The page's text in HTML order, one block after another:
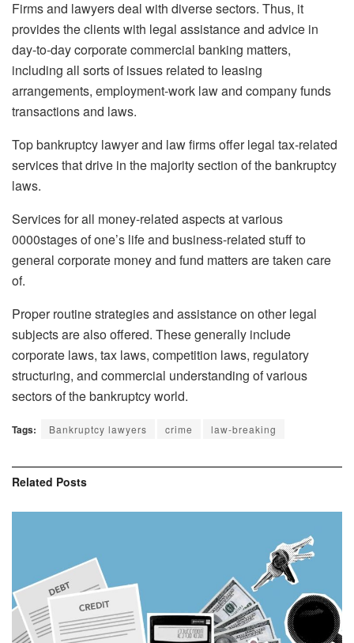
Firms and lawyers deal with diverse sectors. Thus, it
provides the clients with legal assistance and advice in
day-to-day corporate commercial banking matters,
including all sorts of issues related to leasing
arrangements, employment-work law and company funds
transactions and laws.
Top bankruptcy lawyer and law firms offer legal tax-related
services that drive in the majority section of the bankruptcy
laws.
Services for all money-related aspects at various
0000stages of one’s life and business-related stuff to
general corporate money and fund matters are taken care
of.
Proper routine strategies and assistance on other legal
subjects are also offered. These generally include
corporate laws, tax laws, competition laws, regulatory
structuring, and commercial understanding of various
sectors of the bankruptcy world.
Tags: Bankruptcy lawyers crime law-breaking
Related Posts